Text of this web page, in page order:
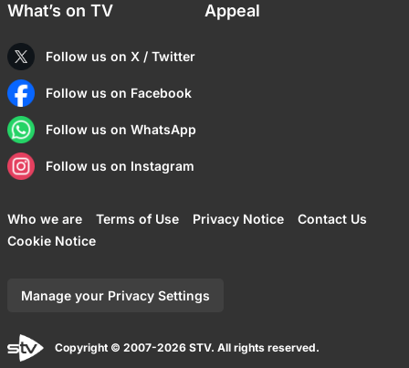
What’s on TV
Appeal
Follow us on X / Twitter
Follow us on Facebook
Follow us on WhatsApp
Follow us on Instagram
Who we are Terms of Use Privacy Notice
Contact Us
Cookie Notice
Manage your Privacy Settings
Copyright © 2007-2026 STV. All rights reserved.